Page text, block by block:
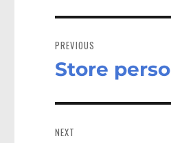
navigation
PREVIOUS
Previous
Store
NEXT